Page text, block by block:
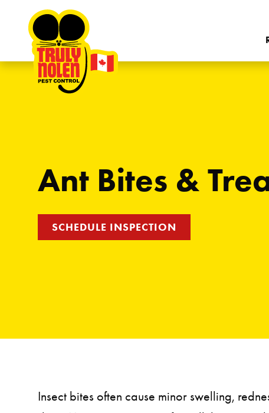
Skip to content
Ant Bites &
SCHEDULE INSPECTION
Insect bites often cause minor swelling,